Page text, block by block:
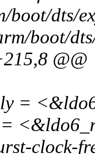
boot/dts/
boot/
@@
=
clock-